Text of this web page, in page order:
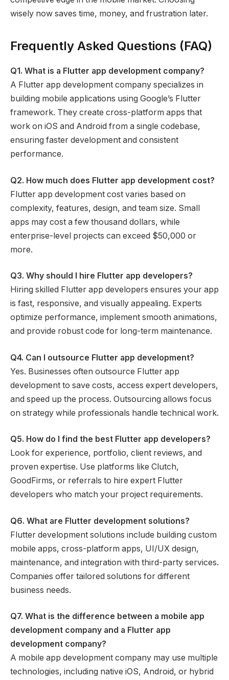
wisely now saves time, money, and frustration later.
Frequently Asked Questions (FAQ)
Q1. What is a Flutter app development company?
A Flutter app development company specializes in
building mobile applications using Google’s Flutter
framework. They create cross-platform apps that
work on iOS and Android from a single codebase,
ensuring faster development and consistent
performance.
Q2. How much does Flutter app development cost?
Flutter app development cost varies based on
complexity, features, design, and team size. Small
apps may cost a few thousand dollars, while
enterprise-level projects can exceed $50,000 or
more.
Q3. Why should I hire Flutter app developers?
Hiring skilled Flutter app developers ensures your app
is fast, responsive, and visually appealing. Experts
optimize performance, implement smooth animations,
and provide robust code for long-term maintenance.
Q4. Can I outsource Flutter app development?
Yes. Businesses often outsource Flutter app
development to save costs, access expert developers,
and speed up the process. Outsourcing allows focus
on strategy while professionals handle technical work.
Q5. How do I find the best Flutter app developers?
Look for experience, portfolio, client reviews, and
proven expertise. Use platforms like Clutch,
GoodFirms, or referrals to hire expert Flutter
developers who match your project requirements.
Q6. What are Flutter development solutions?
Flutter development solutions include building custom
mobile apps, cross-platform apps, UI/UX design,
maintenance, and integration with third-party services.
Companies offer tailored solutions for different
business needs.
Q7. What is the difference between a mobile app
development company and a Flutter app
development company?
A mobile app development company may use multiple
technologies, including native iOS, Android, or hybrid